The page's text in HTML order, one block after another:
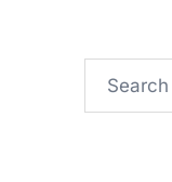
Search